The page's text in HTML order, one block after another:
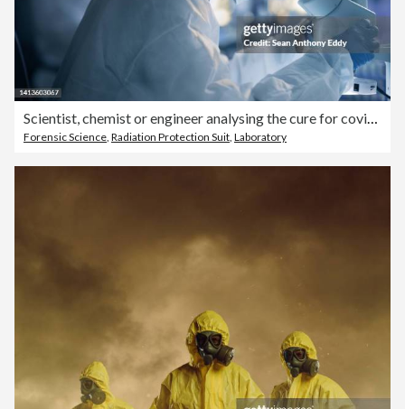
Forensic Science Radiation Protection Suit Laboratory